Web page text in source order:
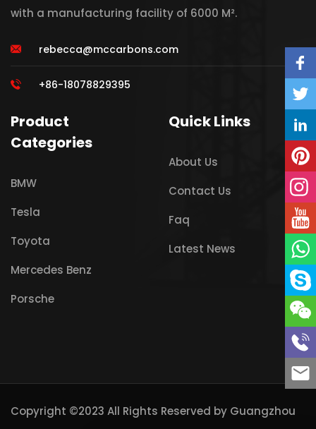
with a manufacturing facility of 6000 M².
rebecca@mccarbons.com
+86-18078829395
Product
Categories
BMW
Tesla
Toyota
Mercedes Benz
Porsche
Quick Links
About Us
Contact Us
Faq
Latest News
Copyright ©2023 All Rights Reserved by Guangzhou